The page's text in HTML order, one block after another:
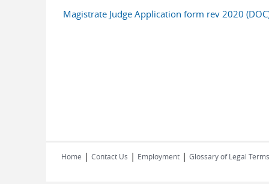
Magistrate Judge Application form rev 2020
Home | Contact Us | Employment | Glossary of Legal Terms